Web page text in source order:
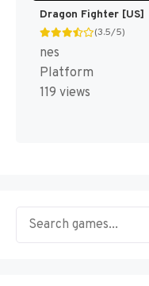
Dragon Fighter [US]
(3.5/5)
nes
Platform
119 views